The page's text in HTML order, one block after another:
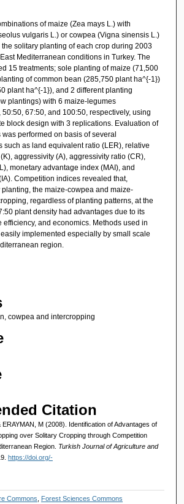
of maize (Zea mays L.) with
vulgaris L.) or cowpea (Vigna sinensis L.)
solitary planting of each crop during 2003
Mediterranean conditions in Turkey. The
15 treatments; sole planting of maize (71,500
of common bean (285,750 plant ha^{-1})
plant ha^{-1}), and 2 different planting
plantings) with 6 maize-legumes
67:50, and 100:50, respectively, using
block design with 3 replications. Evaluation of
performed on basis of several
such as land equivalent ratio (LER), relative
aggressivity (A), aggressivity ratio (CR),
monetary advantage index (MAI), and
Competition indices revealed that,
the maize-cowpea and maize-
regardless of planting patterns, at the
plant density had advantages due to its
efficiency, and economics. Methods used in
implemented especially by small scale
region.
cowpea and intercropping
Citation
ERAYMAN, M (2008). Identification of Advantages of
over Solitary Cropping through Competition
Region. Turkish Journal of Agriculture and
https://doi.org/-
Commons Forest Sciences Commons